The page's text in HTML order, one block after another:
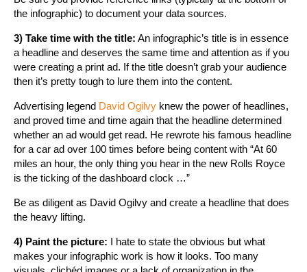
the infographic) to document your data sources.
3) Take time with the title: An infographic’s title is in essence
a headline and deserves the same time and attention as if you
were creating a print ad. If the title doesn’t grab your audience
then it’s pretty tough to lure them into the content.
Advertising legend David Ogilvy knew the power of headlines,
and proved time and time again that the headline determined
whether an ad would get read. He rewrote his famous headline
for a car ad over 100 times before being content with “At 60
miles an hour, the only thing you hear in the new Rolls Royce
is the ticking of the dashboard clock …”
Be as diligent as David Ogilvy and create a headline that does
the heavy lifting.
4) Paint the picture: I hate to state the obvious but what
makes your infographic work is how it looks. Too many